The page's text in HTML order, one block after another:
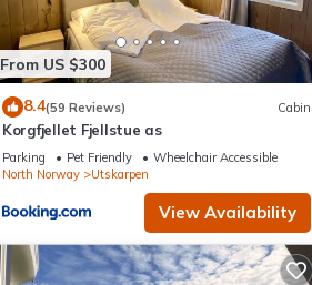
From US $300
8.4(59 Reviews) Cabin
Korgfjellet Fjellstue as
Parking Pet Friendly
Wheelchair Accessible
North Norway
Utskarpen
View Availability